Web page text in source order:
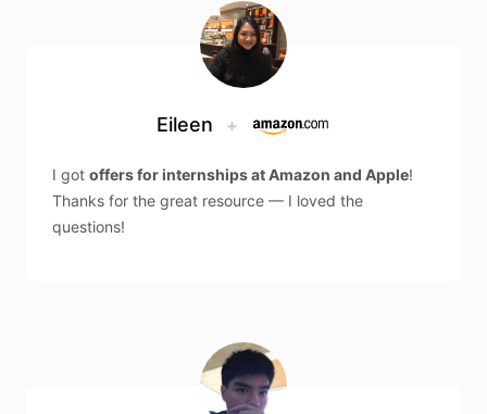
Eileen +
I got offers for internships at Amazon and Apple!
Thanks for the great resource — I loved the
questions!